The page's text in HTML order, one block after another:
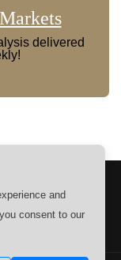
delivered
and
consent to our